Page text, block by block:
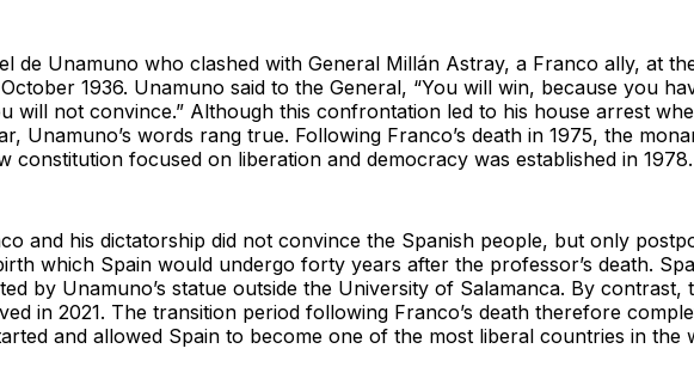
de Unamuno who clashed with General Millán Astray, a Franco ally, at
1936. Unamuno said to the General, “You will win, because you
will not convince.” Although this confrontation led to his house arrest
Unamuno’s words rang true. Following Franco’s death in 1975, the
constitution focused on liberation and democracy was established in 1978.
and his dictatorship did not convince the Spanish people, but only
which Spain would undergo forty years after the professor’s death.
by Unamuno’s statue outside the University of Salamanca. By contrast,
in 2021. The transition period following Franco’s death therefore
and allowed Spain to become one of the most liberal countries in the